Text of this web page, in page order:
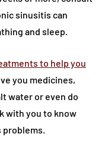
sinusitis can
and sleep.
to help you
you medicines,
water or even do
with you to know